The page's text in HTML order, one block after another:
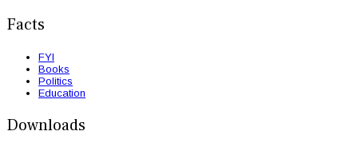
Facts
FYI
Books
Politics
Education
Downloads